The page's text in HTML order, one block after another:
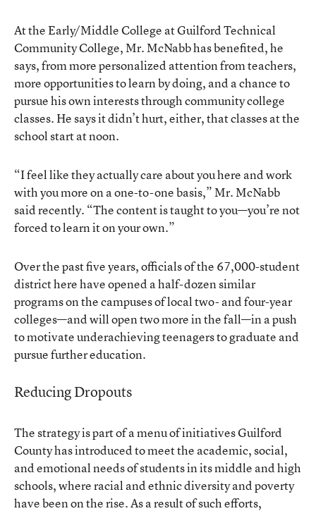
At the Early/Middle College at Guilford Technical
Community College, Mr. McNabb has benefited, he
says, from more personalized attention from teachers,
more opportunities to learn by doing, and a chance to
pursue his own interests through community college
classes. He says it didn’t hurt, either, that classes at the
school start at noon.
“I feel like they actually care about you here and work
with you more on a one-to-one basis,” Mr. McNabb
said recently. “The content is taught to you—you’re not
forced to learn it on your own.”
Over the past five years, officials of the 67,000-student
district here have opened a half-dozen similar
programs on the campuses of local two- and four-year
colleges—and will open two more in the fall—in a push
to motivate underachieving teenagers to graduate and
pursue further education.
Reducing Dropouts
The strategy is part of a menu of initiatives Guilford
County has introduced to meet the academic, social,
and emotional needs of students in its middle and high
schools, where racial and ethnic diversity and poverty
have been on the rise. As a result of such efforts,